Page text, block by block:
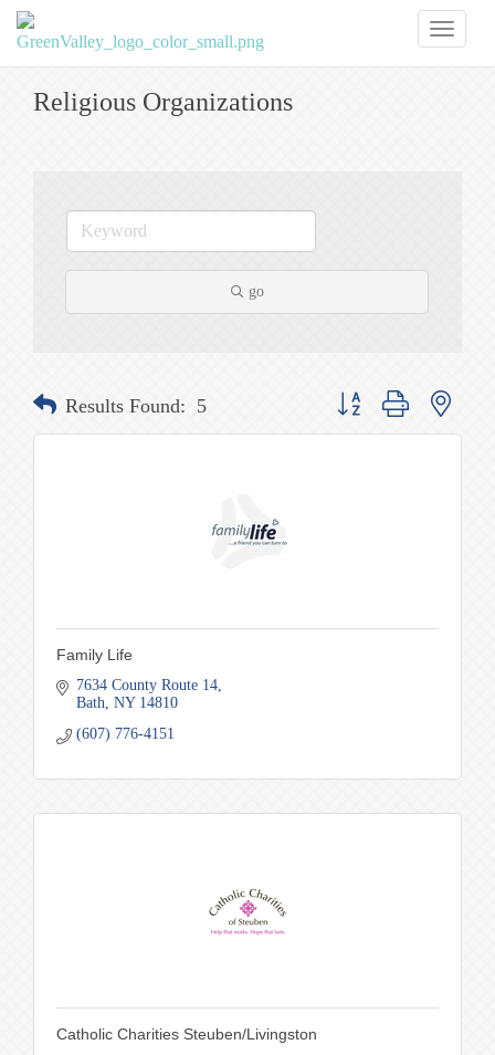
Religious Organizations
go
Results Found: 5 Button group with nested
Family Life
7634 County Route 14
Bath NY 14810
(607) 776-4151
Catholic Charities Steuben/Livingston